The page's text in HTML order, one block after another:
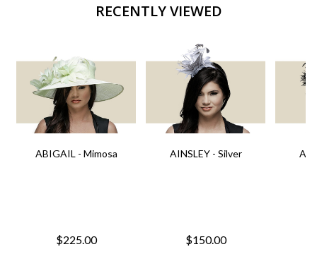
RECENTLY VIEWED
ABIGAIL - Mimosa
$225.00
AINSLEY - Silver
$150.00